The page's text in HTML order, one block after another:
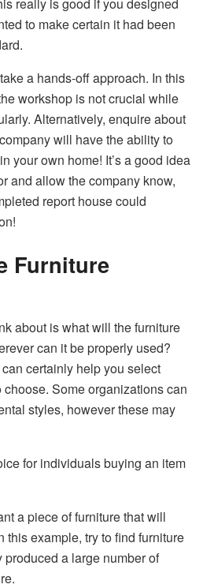
to make certain it had been
a hands-off approach. In this
workshop is not crucial while
Alternatively, enquire about
will have the ability to
your own home! It’s a good idea
and allow the company know,
report house could
Furniture
about is what will the furniture
can it be properly used?
certainly help you select
Some organizations can
styles, however these may
for individuals buying an item
a piece of furniture that will
this example, try to find furniture
a large number of